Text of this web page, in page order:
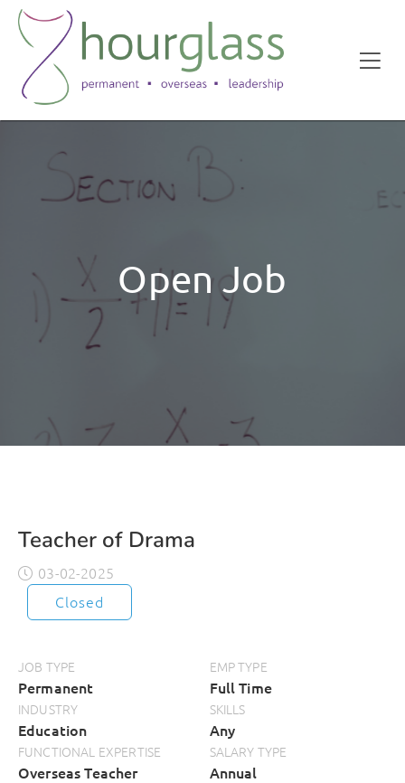
Open Job
Teacher of Drama
03-02-2025
Closed
JOB TYPE
Permanent
EMP TYPE
Full Time
INDUSTRY
Education
SKILLS
Any
FUNCTIONAL EXPERTISE
Overseas Teacher
SALARY TYPE
Annual